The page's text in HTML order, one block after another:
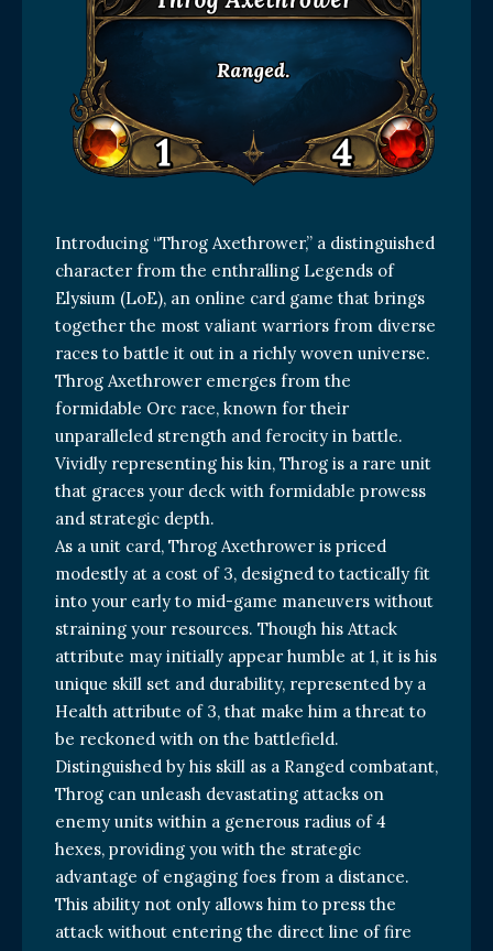
Introducing “Throg Axethrower,” a distinguished
character from the enthralling Legends of
Elysium (LoE), an online card game that brings
together the most valiant warriors from diverse
races to battle it out in a richly woven universe.
Throg Axethrower emerges from the
formidable Orc race, known for their
unparalleled strength and ferocity in battle.
Vividly representing his kin, Throg is a rare unit
that graces your deck with formidable prowess
and strategic depth.
As a unit card, Throg Axethrower is priced
modestly at a cost of 3, designed to tactically fit
into your early to mid-game maneuvers without
straining your resources. Though his Attack
attribute may initially appear humble at 1, it is his
unique skill set and durability, represented by a
Health attribute of 3, that make him a threat to
be reckoned with on the battlefield.
Distinguished by his skill as a Ranged combatant,
Throg can unleash devastating attacks on
enemy units within a generous radius of 4
hexes, providing you with the strategic
advantage of engaging foes from a distance.
This ability not only allows him to press the
attack without entering the direct line of fire